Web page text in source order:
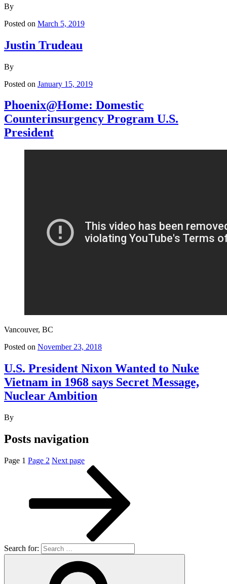
By
Posted on March 5, 2019
Justin Trudeau
By
Posted on January 15, 2019
Phoenix@Home: Domestic
Counterinsurgency Program U.S.
President
Vancouver, BC
Posted on November 23, 2018
U.S. President Nixon Wanted to Nuke
Vietnam in 1968 says Secret Message,
Nuclear Ambition
By
Posts navigation
Page 1 Page 2 Next page
Search for: